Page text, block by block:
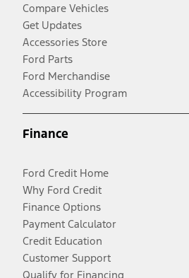
Compare Vehicles
Get Updates
Accessories Store
Ford Parts
Ford Merchandise
Accessibility Program
Finance
Ford Credit Home
Why Ford Credit
Finance Options
Payment Calculator
Credit Education
Customer Support
Qualify for Financing